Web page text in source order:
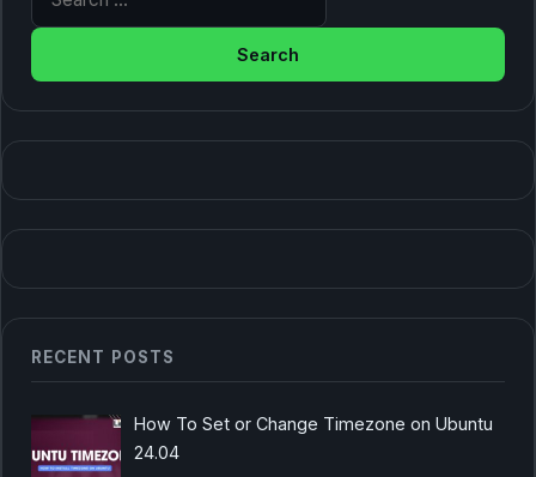
RECENT POSTS
How To Set or Change Timezone on Ubuntu
24.04